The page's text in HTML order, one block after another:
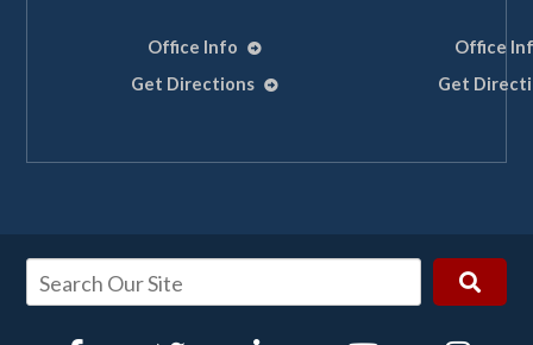
Office Info
Get Directions
Office
Get